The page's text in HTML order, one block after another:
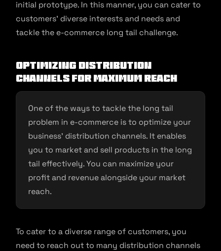
initial prototype. In this manner, you can cater to
customers’ diverse interests and needs and
tackle the e-commerce long tail challenge.
Optimizing distribution
channels for maximum reach
One of the ways to tackle the long tail
problem in e-commerce is to optimize your
business’ distribution channels. It enables
you to market and sell products in the long
tail effectively. You can maximize your
profit and revenue alongside your market
reach.
To cater to a diverse range of customers, you
need to reach out to many distribution channels